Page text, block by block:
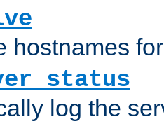
hostnames
log the